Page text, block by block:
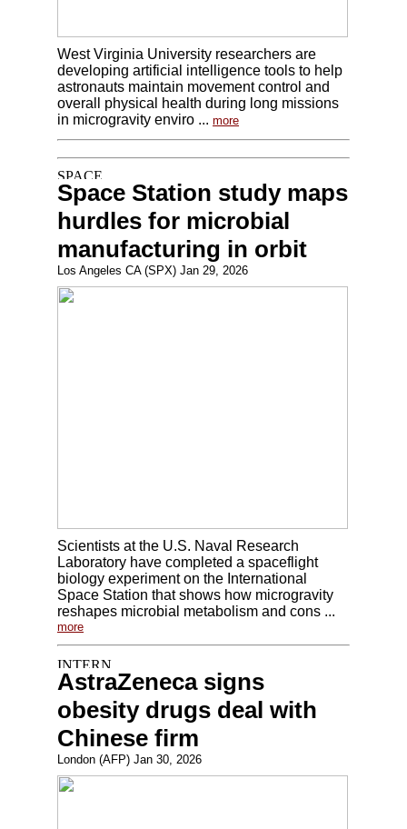
West Virginia University researchers are
developing artificial intelligence tools to help
astronauts maintain movement control and
overall physical health during long missions
in microgravity enviro ... more
Space Station study maps
hurdles for microbial
manufacturing in orbit
Los Angeles CA (SPX) Jan 29, 2026
Scientists at the U.S. Naval Research
Laboratory have completed a spaceflight
biology experiment on the International
Space Station that shows how microgravity
reshapes microbial metabolism and cons ...
more
AstraZeneca signs
obesity drugs deal with
Chinese firm
London (AFP) Jan 30, 2026